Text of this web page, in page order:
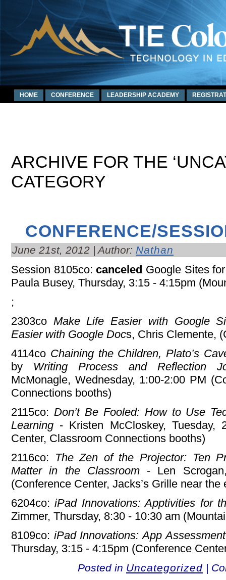
HOME CONFERENCE LEADERSHIP ACADEMY
ARCHIVE FOR THE
CATEGORY
CONFERENCE/
June 21st, 2012 | Author: Nathan
Session 8105co:canceled Google Sites
Paula Busey, Thursday, 3:15 - 4:15pm
;
2303co Make Life Easier with Google
Easier with Google Docs, Chris Clemente,
4114co Chaining the Children, Plato’s
by Writing Process and Reflection
McMonagle, Wednesday, 1:00-2:00 PM
Connections booths)
2115co: Don’t Be Fooled: How to Use
Learning - Kristen McCloskey, Tuesday,
Center, Classroom Connections booths)
2116co: The Zen of the Projector: Ten
Matter in the Classroom- Len
(Conference Center, Jacks’s Grille near the
6204co: iPad Innovations: Apptivities for
Zimmer, Thursday, 8:30 - 10:30 am
8109co: iPad Innovations: App
Thursday, 3:15 - 4:15pm (Conference
Posted in Uncategorized |